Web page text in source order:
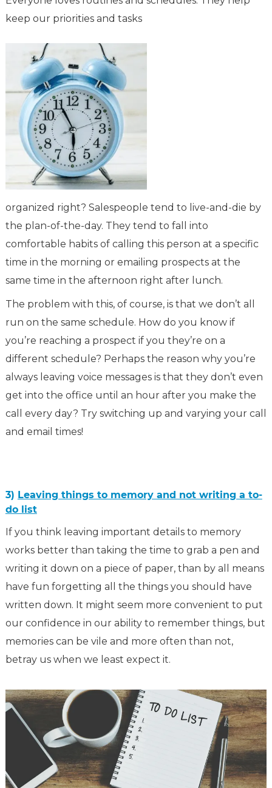
keep our priorities and tasks
organized right? Salespeople tend to live-and-die by
the plan-of-the-day. They tend to fall into
comfortable habits of calling this person at a specific
time in the morning or emailing prospects at the
same time in the afternoon right after lunch.
The problem with this, of course, is that we don’t all
run on the same schedule. How do you know if
you’re reaching a prospect if you they’re on a
different schedule? Perhaps the reason why you’re
always leaving voice messages is that they don’t even
get into the office until an hour after you make the
call every day? Try switching up and varying your call
and email times!
3) Leaving things to memory and not writing a to-
do list
If you think leaving important details to memory
works better than taking the time to grab a pen and
writing it down on a piece of paper, than by all means
have fun forgetting all the things you should have
written down. It might seem more convenient to put
our confidence in our ability to remember things, but
memories can be vile and more often than not,
betray us when we least expect it.